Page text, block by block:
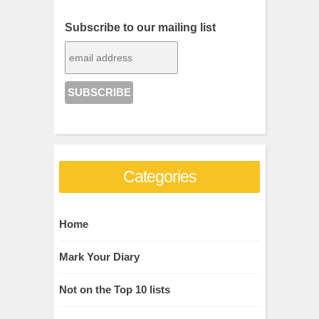
Subscribe to our mailing list
Categories
Home
Mark Your Diary
Not on the Top 10 lists